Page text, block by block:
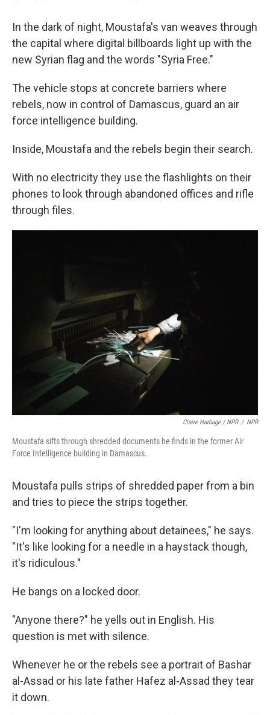
In the dark of night, Moustafa's van weaves through
the capital where digital billboards light up with the
new Syrian flag and the words "Syria Free."
The vehicle stops at concrete barriers where
rebels, now in control of Damascus, guard an air
force intelligence building.
Inside, Moustafa and the rebels begin their search.
With no electricity they use the flashlights on their
phones to look through abandoned offices and rifle
through files.
Claire Harbage / NPR / NPR
Moustafa sifts through shredded documents he finds in the former Air
Force Intelligence building in Damascus.
Moustafa pulls strips of shredded paper from a bin
and tries to piece the strips together.
"I'm looking for anything about detainees," he says.
"It's like looking for a needle in a haystack though,
it's ridiculous."
He bangs on a locked door.
"Anyone there?" he yells out in English. His
question is met with silence.
Whenever he or the rebels see a portrait of Bashar
al-Assad or his late father Hafez al-Assad they tear
it down.